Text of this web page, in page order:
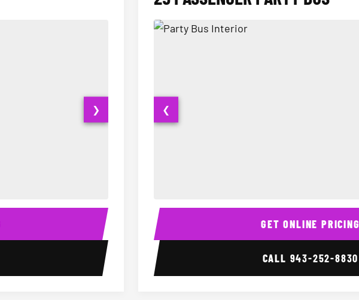
20 Passenger Party Bus Interior
❯
Party Bus Interior
❮
GET ONLINE PRICING
CALL 943-252-8830